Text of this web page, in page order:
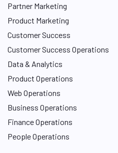
Partner Marketing
Product Marketing
Customer Success
Customer Success Operations
Data & Analytics
Product Operations
Web Operations
Business Operations
Finance Operations
People Operations